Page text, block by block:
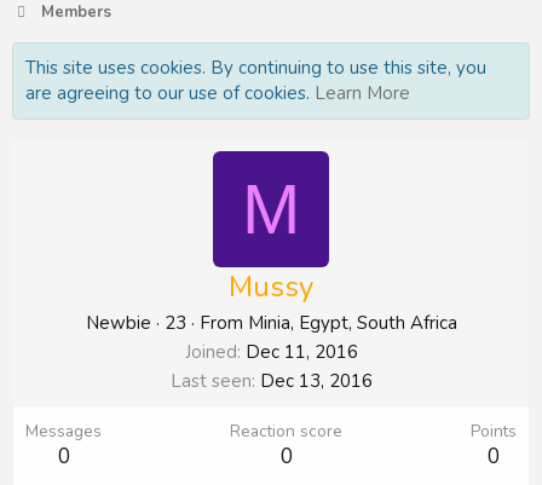
Members
This site uses cookies. By continuing to use this site, you
are agreeing to our use of cookies. Learn More
M
Mussy
Newbie · 23 · From Minia, Egypt, South Africa
Joined Dec 11, 2016
Last seen Dec 13, 2016
Messages
0
Reaction score
0
Points
0